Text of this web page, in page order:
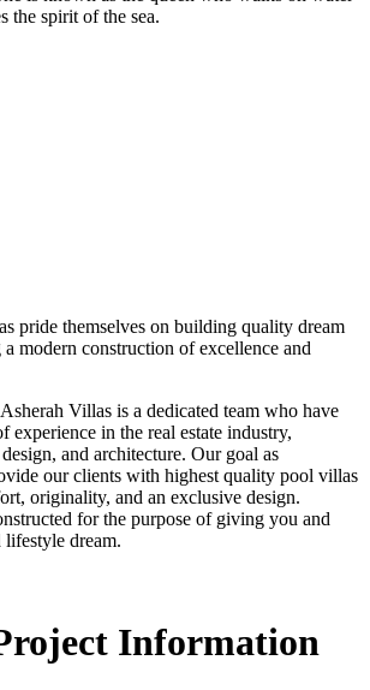
the spirit of the sea.
pride themselves on building quality dream
modern construction of excellence and
Villas is a dedicated team who have
experience in the real estate industry,
and architecture. Our goal as
our clients with highest quality pool villas
originality, and an exclusive design.
for the purpose of giving you and
dream.
Information